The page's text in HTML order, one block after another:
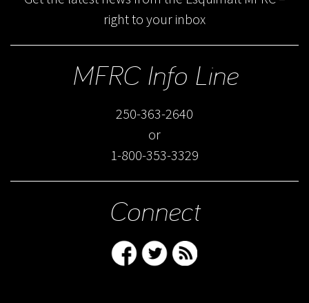
right to your inbox
MFRC Info Line
250-363-2640
or
1-800-353-3329
Connect